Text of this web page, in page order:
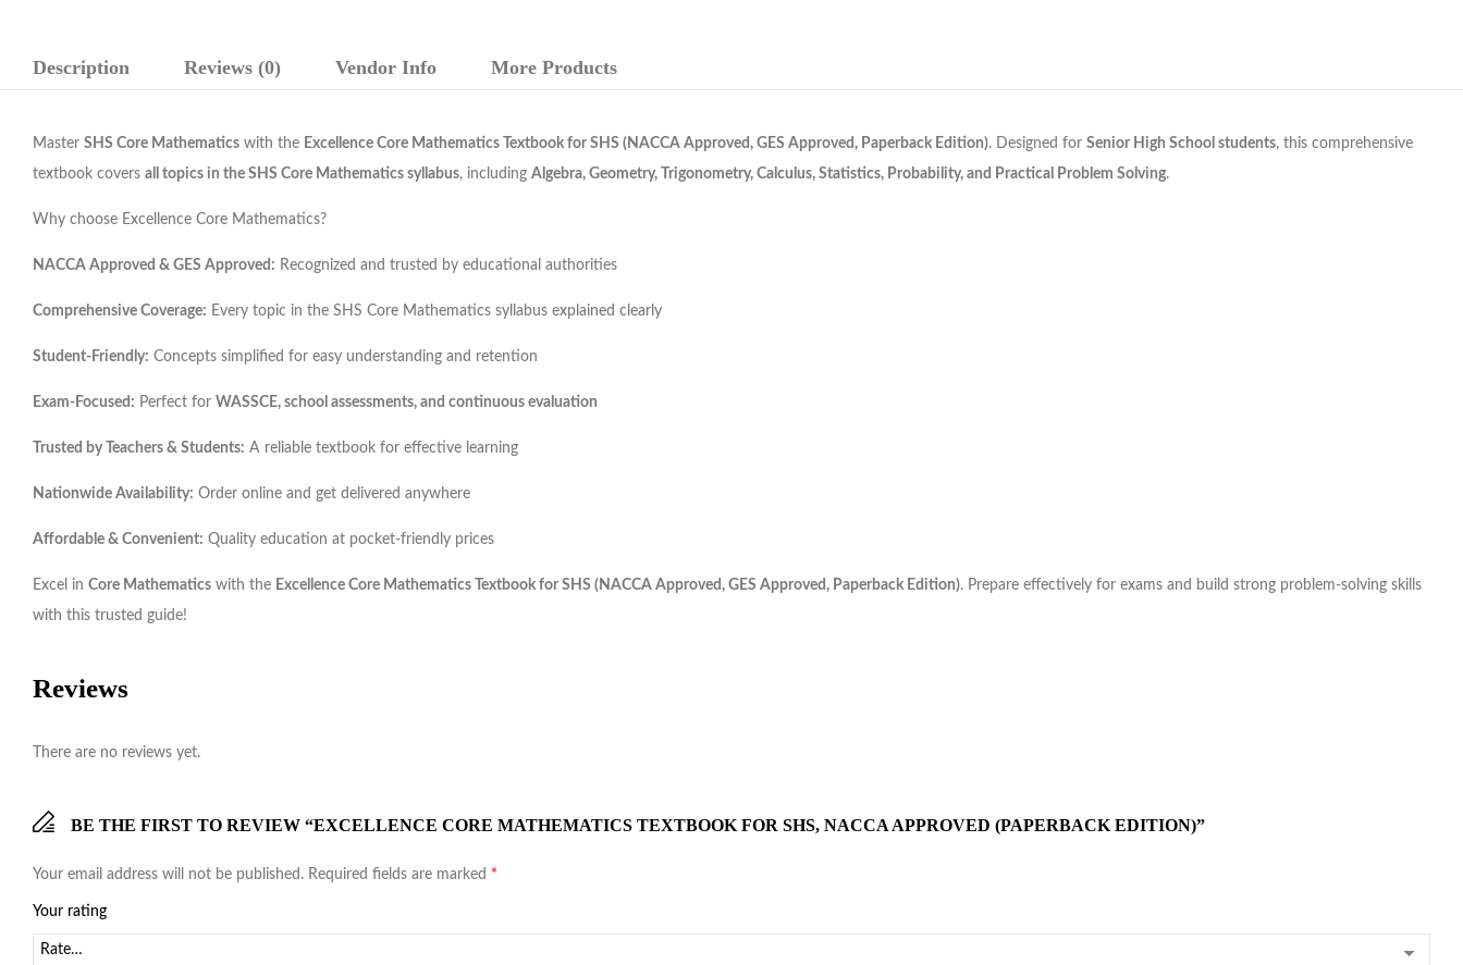
Description Reviews (0) Vendor Info More Products
Master SHS Core Mathematics with the Excellence Core Mathematics Textbook for SHS (NACCA Approved, GES Approved, Paperback Edition). Designed for Senior High School students, this comprehensive
textbook covers all topics in the SHS Core Mathematics syllabus, including Algebra, Geometry, Trigonometry, Calculus, Statistics, Probability, and Practical Problem Solving.
Why choose Excellence Core Mathematics?
NACCA Approved & GES Approved: Recognized and trusted by educational authorities
Comprehensive Coverage: Every topic in the SHS Core Mathematics syllabus explained clearly
Student-Friendly: Concepts simplified for easy understanding and retention
Exam-Focused: Perfect for WASSCE, school assessments, and continuous evaluation
Trusted by Teachers & Students: A reliable textbook for effective learning
Nationwide Availability: Order online and get delivered anywhere
Affordable & Convenient: Quality education at pocket-friendly prices
Excel in Core Mathematics with the Excellence Core Mathematics Textbook for SHS (NACCA Approved, GES Approved, Paperback Edition). Prepare effectively for exams and build strong problem-solving skills
with this trusted guide!
Reviews
There are no reviews yet.
BE THE FIRST TO REVIEW “EXCELLENCE CORE MATHEMATICS TEXTBOOK FOR SHS, NACCA APPROVED (PAPERBACK EDITION)”
Your email address will not be published. Required fields are marked *
Your rating